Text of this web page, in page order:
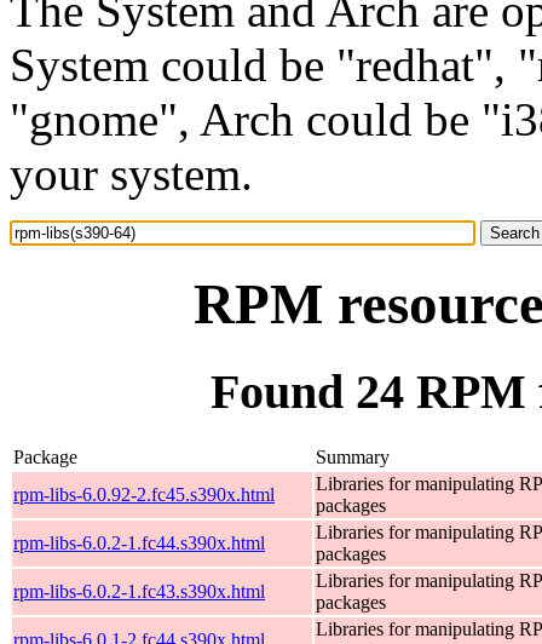
System could be "redhat",
"gnome", Arch could be
your system.
RPM
Found 24
Package
Summary
rpm-libs-6.0.92-2.fc45.s390x.html
Libraries for manipulating
packages
rpm-libs-6.0.2-1.fc44.s390x.html
Libraries for manipulating
packages
rpm-libs-6.0.2-1.fc43.s390x.html
Libraries for manipulating
packages
rpm-libs-6.0.1-2.fc44.s390x.html
Libraries for manipulating